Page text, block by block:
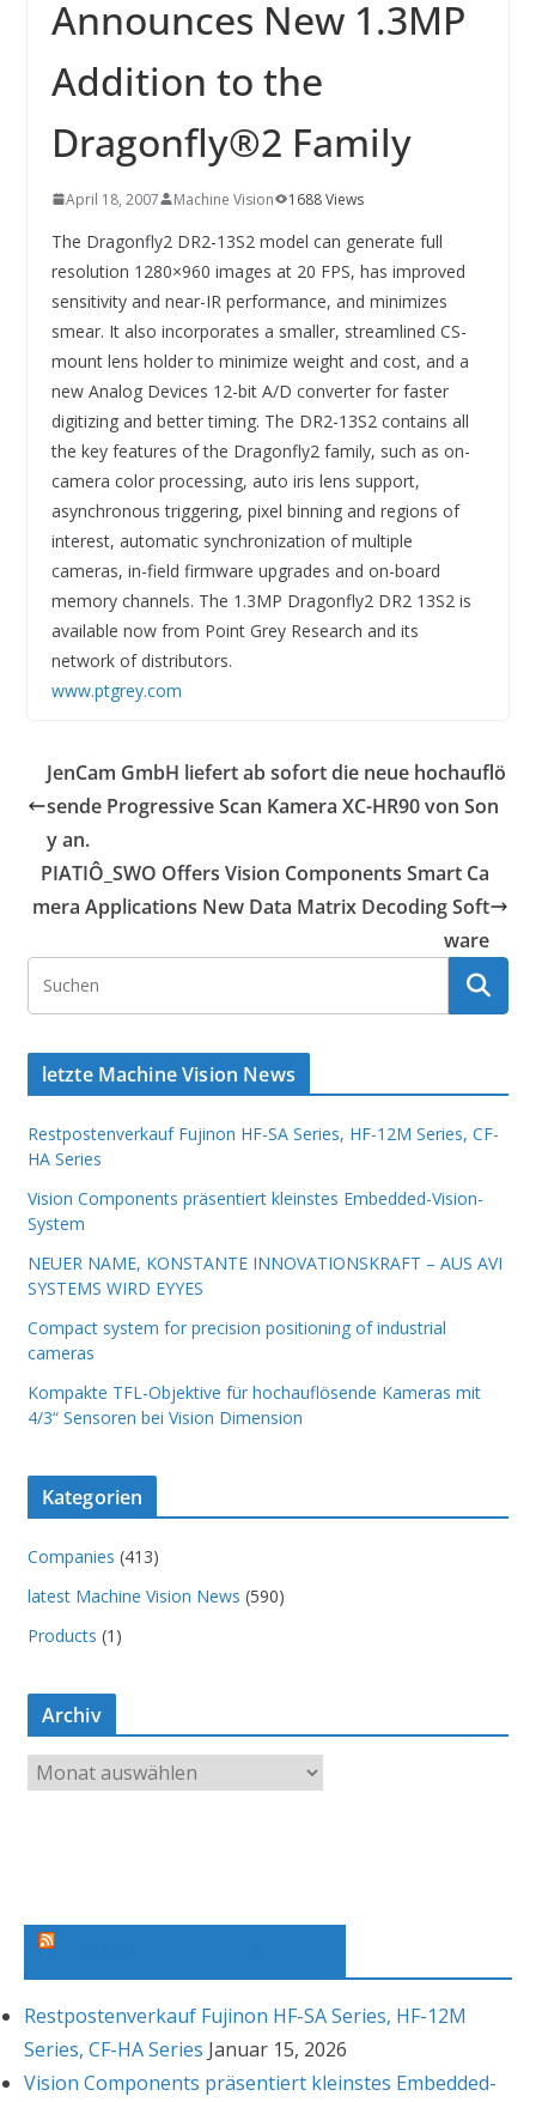
SYSTEMS WIRD EYYES
positioning of industrial cameras
Announces New 1.3MP
Addition to the
Dragonfly®2 Family
April 18, 2007 Machine Vision 1688 Views
The Dragonfly2 DR2-13S2 model can generate full
resolution 1280×960 images at 20 FPS, has improved
sensitivity and near-IR performance, and minimizes
smear. It also incorporates a smaller, streamlined CS-
mount lens holder to minimize weight and cost, and a
new Analog Devices 12-bit A/D converter for faster
digitizing and better timing. The DR2-13S2 contains all
the key features of the Dragonfly2 family, such as on-
camera color processing, auto iris lens support,
asynchronous triggering, pixel binning and regions of
interest, automatic synchronization of multiple
cameras, in-field firmware upgrades and on-board
memory channels. The 1.3MP Dragonfly2 DR2 13S2 is
available now from Point Grey Research and its
network of distributors.
www.ptgrey.com
JenCam GmbH liefert ab sofort die neue hochauflö
sende Progressive Scan Kamera XC-HR90 von Son
y an.
PIATIÔ_SWO Offers Vision Components Smart Ca
mera Applications New Data Matrix Decoding Soft
ware
letzte Machine Vision News
Restpostenverkauf Fujinon HF-SA Series, HF-12M Series, CF-
HA Series
Vision Components präsentiert kleinstes Embedded-Vision-
System
NEUER NAME, KONSTANTE INNOVATIONSKRAFT – AUS AVI
SYSTEMS WIRD EYYES
Compact system for precision positioning of industrial
cameras
Kompakte TFL-Objektive für hochauflösende Kameras mit
4/3“ Sensoren bei Vision Dimension
Kategorien
Companies (413)
latest Machine Vision News (590)
Products (1)
Archiv
r
Restpostenverkauf Fujinon HF-SA Series, HF-12M
Series, CF-HA Series Januar 15, 2026
Vision Components präsentiert kleinstes Embedded-